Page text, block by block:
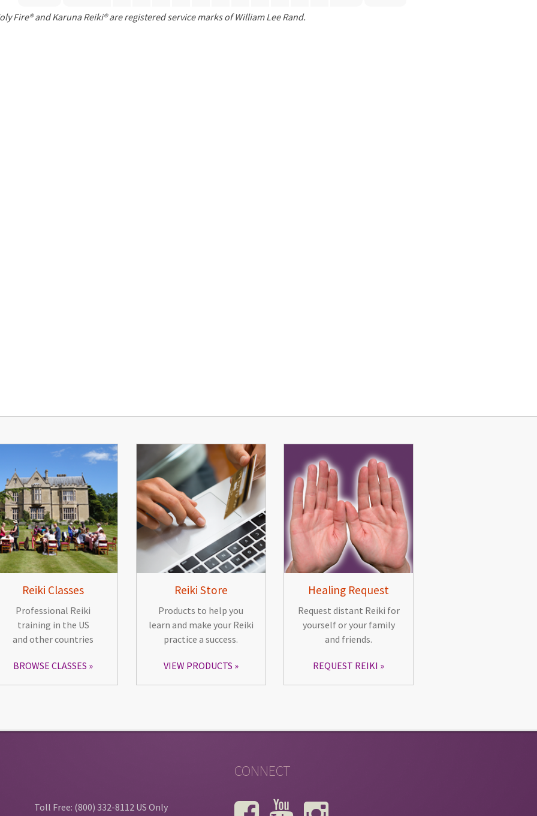
Fire® and Karuna Reiki® are registered service marks of William Lee Rand.
Reiki Classes
Professional Reiki
training in the US
and other countries
BROWSE CLASSES
Reiki Store
Products to help you
learn and make your Reiki
practice a success.
VIEW PRODUCTS
Healing Request
Request distant Reiki for
yourself or your family
and friends.
REQUEST REIKI
Toll Free: (800) 332-8112 US Only
CONNECT